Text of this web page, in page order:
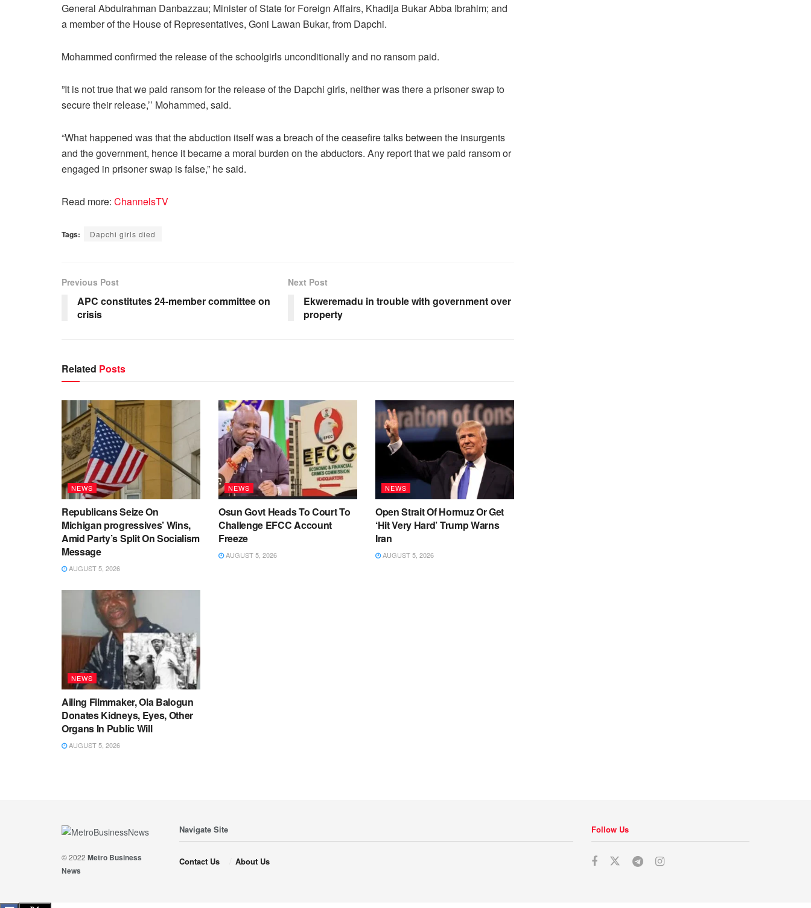
General Abdulrahman Danbazzau; Minister of State for Foreign Affairs, Khadija Bukar Abba Ibrahim; and
a member of the House of Representatives, Goni Lawan Bukar, from Dapchi.
Mohammed confirmed the release of the schoolgirls unconditionally and no ransom paid.
”It is not true that we paid ransom for the release of the Dapchi girls, neither was there a prisoner swap to
secure their release,’’ Mohammed, said.
“What happened was that the abduction itself was a breach of the ceasefire talks between the insurgents
and the government, hence it became a moral burden on the abductors. Any report that we paid ransom or
engaged in prisoner swap is false,” he said.
Read more: ChannelsTV
Tags: Dapchi girls died
Previous Post
APC constitutes 24-member committee on
crisis
Next Post
Ekweremadu in trouble with government over
property
Related Posts
NEWS
Republicans Seize On
Michigan progressives’ Wins,
Amid Party’s Split On Socialism
Message
AUGUST 5, 2026
NEWS
Osun Govt Heads To Court To
Challenge EFCC Account
Freeze
AUGUST 5, 2026
NEWS
Open Strait Of Hormuz Or Get
‘Hit Very Hard’ Trump Warns
Iran
AUGUST 5, 2026
NEWS
Ailing Filmmaker, Ola Balogun
Donates Kidneys, Eyes, Other
Organs In Public Will
AUGUST 5, 2026
© 2022 Metro Business
News
Navigate Site
Contact Us About Us
Follow Us